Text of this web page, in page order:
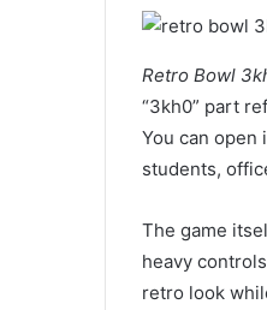
Retro Bowl
“3kh0” part
You can open
students,
The game
heavy
retro look